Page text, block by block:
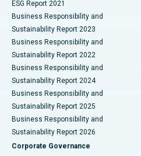
Best Hospital in Panchavati,
Best Hospital in secunderabad,
Best Hospital in Seshadripuram,
Best Hospital in Waltair Main
Best Hospital in Subhash Nagar
Best Hospital in Managari,
Ceramic Total Knee
ERCP
ESG Report 2021
Business Responsibility and
Sustainability Report 2023
Business Responsibility and
Sustainability Report 2022
Business Responsibility and
Sustainability Report 2024
Business Responsibility and
Sustainability Report 2025
Business Responsibility and
Sustainability Report 2026
Corporate Governance